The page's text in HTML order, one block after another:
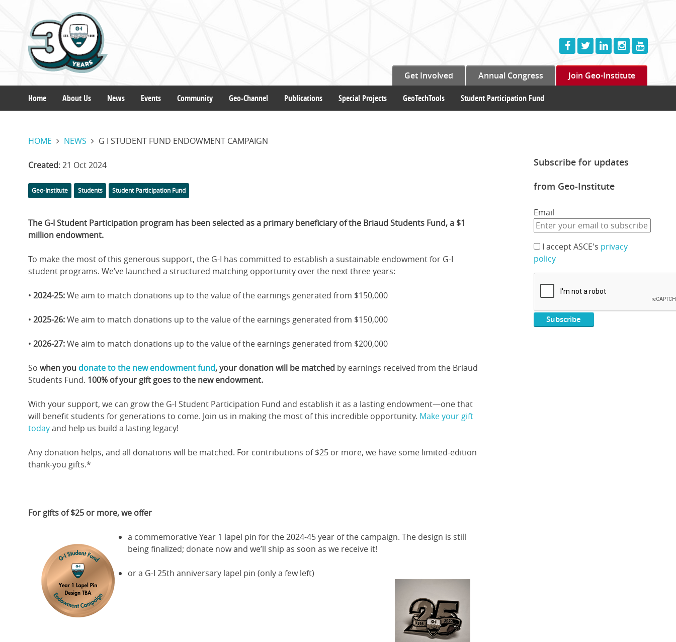
Get Involved Annual Congress Join Geo-Institute
navigation
Home About Us News Events Community Geo-Channel Publications Special Projects GeoTechTools Student Participation Fund
HOME NEWS G I STUDENT FUND ENDOWMENT CAMPAIGN
Created: 21 Oct 2024
Categories
Geo-Institute Students Tags
Student Participation Fund
The G-I Student Participation program has been selected as a primary beneficiary of the Briaud Students Fund, a $1
million endowment.
To make the most of this generous support, the G-I has committed to establish a sustainable endowment for G-I
student programs. We’ve launched a structured matching opportunity over the next three years:
• 2024-25:We aim to match donations up to the value of the earnings generated from $150,000
• 2025-26:We aim to match donations up to the value of the earnings generated from $150,000
• 2026-27:We aim to match donations up to the value of the earnings generated from $200,000
So when you donate to the new endowment fund, your donation will be matched by earnings received from the Briaud
Students Fund. 100% of your gift goes to the new endowment.
With your support, we can grow the G-I Student Participation Fund and establish it as a lasting endowment—one that
will benefit students for generations to come. Join us in making the most of this incredible opportunity. Make your gift
todayand help us build a lasting legacy!
Any donation helps, and all donations will be matched. For contributions of $25 or more, we have some limited-edition
thank-you gifts.*
For gifts of $25 or more, we offer
a commemorative Year 1 lapel pin for the 2024-45 year of the campaign. The design is still
being finalized; donate now and we’ll ship as soon as we receive it!
or a G-I 25th anniversary lapel pin (only a few left)
Subscribe for updates
from Geo-Institute
Email
I accept ASCE's privacy
policy